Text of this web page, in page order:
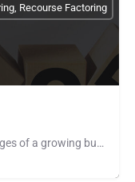
At Hamilton, we understand the challenges of a growing business because we've done it ourselves. In early…
Recourse Factoring